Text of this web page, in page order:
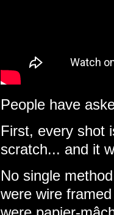
People have
First, every shot
scratch... and it
No single
were wire